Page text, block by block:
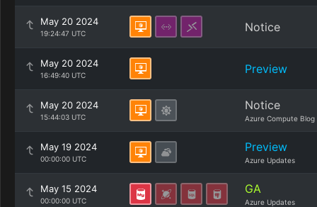
May 20 2024
19:24:47 UTC Notice
May 20 2024
16:49:40 UTC Preview
May 20 2024
15:44:03 UTC
Notice
Azure Compute Blog
May 19 2024
00:00:00 UTC
Preview
Azure Updates
May 15 2024
00:00:00 UTC
GA
Azure Updates